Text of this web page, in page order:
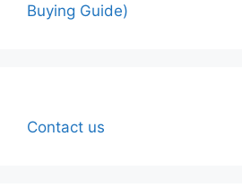
Buying Guide)
Contact us